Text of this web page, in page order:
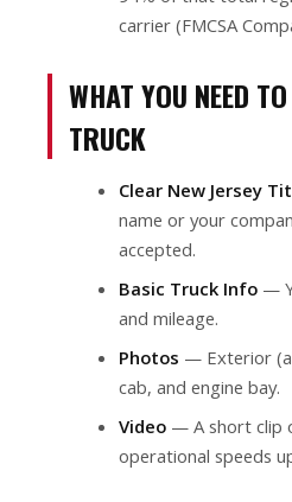
carrier (FMCSA
WHAT YOU NEED
TRUCK
Clear New Jersey
name or your
accepted.
Basic Truck Info —
and mileage.
Photos — Exterior
cab, and engine bay.
Video — A short clip
operational speeds